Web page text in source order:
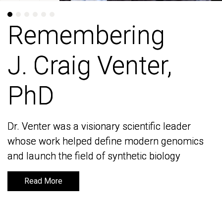
Remembering
J. Craig Venter,
PhD
Dr. Venter was a visionary scientific leader
whose work helped define modern genomics
and launch the field of synthetic biology
Read More
Remembering
J. Craig Venter,
PhD
Dr. Venter was a visionary scientific leader
whose work helped define modern genomics
and launch the field of synthetic biology
Read More